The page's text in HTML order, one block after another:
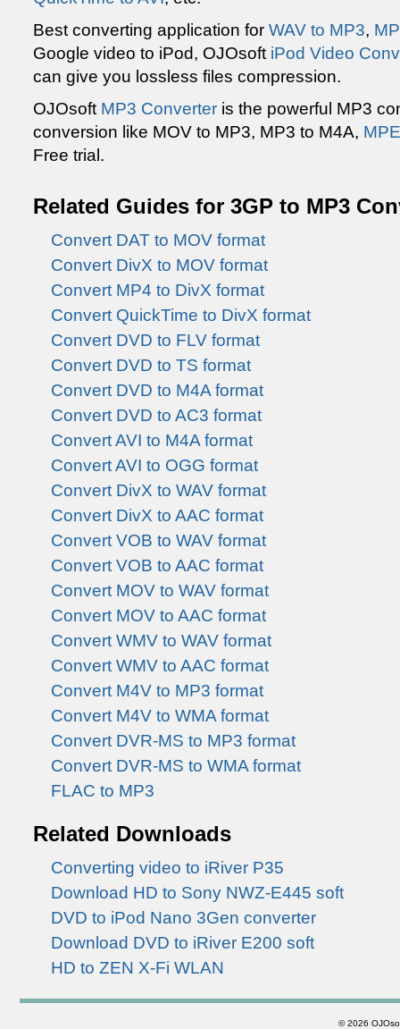
Best converting application for WAV to MP3,
Google video to iPod, OJOsoft iPod Video
can give you lossless files compression.
OJOsoft MP3 Converter is the powerful MP3
conversion like MOV to MP3, MP3 to M4A,
Free trial.
Related Guides for 3GP to MP3
Convert DAT to MOV format
Convert DivX to MOV format
Convert MP4 to DivX format
Convert QuickTime to DivX format
Convert DVD to FLV format
Convert DVD to TS format
Convert DVD to M4A format
Convert DVD to AC3 format
Convert AVI to M4A format
Convert AVI to OGG format
Convert DivX to WAV format
Convert DivX to AAC format
Convert VOB to WAV format
Convert VOB to AAC format
Convert MOV to WAV format
Convert MOV to AAC format
Convert WMV to WAV format
Convert WMV to AAC format
Convert M4V to MP3 format
Convert M4V to WMA format
Convert DVR-MS to MP3 format
Convert DVR-MS to WMA format
FLAC to MP3
Related Downloads
Converting video to iRiver P35
Download HD to Sony NWZ-E445 soft
DVD to iPod Nano 3Gen converter
Download DVD to iRiver E200 soft
HD to ZEN X-Fi WLAN
©2026